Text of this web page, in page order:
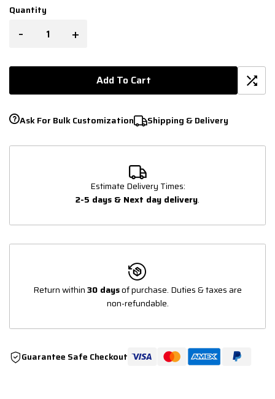
Quantity
- +
Add To Cart
Ask For Bulk Customization Shipping & Delivery
Estimate Delivery Times:
2-5 days & Next day delivery.
Return within30 daysof purchase. Duties & taxes are
non-refundable.
Guarantee Safe Checkout